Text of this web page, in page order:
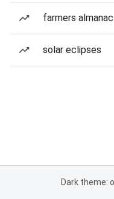
farmers
solar eclipses
Dark theme: